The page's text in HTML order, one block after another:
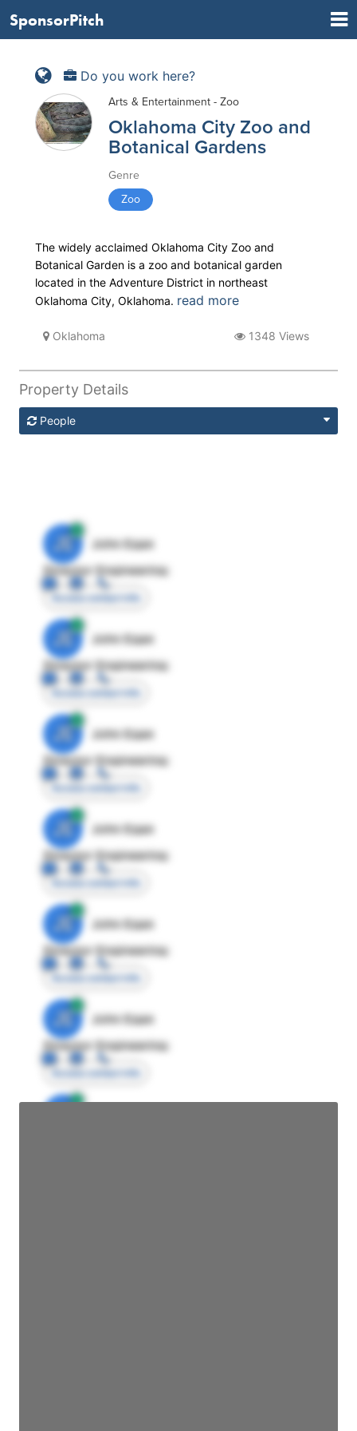
SponsorPitch
Do you work here?
Arts & Entertainment - Zoo
Oklahoma City Zoo and
Botanical Gardens
Genre
Zoo
The widely acclaimed Oklahoma City Zoo and
Botanical Garden is a zoo and botanical garden
located in the Adventure District in northeast
Oklahoma City, Oklahoma. read more
Oklahoma 1348 Views
Property Details
People
JE
John Egan
Director Engineering
Access contact info
JE
John Egan
Director Engineering
Access contact info
JE
John Egan
Director Engineering
Access contact info
JE
John Egan
Director Engineering
Access contact info
JE
John Egan
Director Engineering
Access contact info
JE
John Egan
Director Engineering
Access contact info